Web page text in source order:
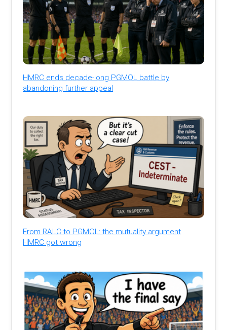
HMRC ends decade-long PGMOL battle by
abandoning further appeal
From RALC to PGMOL: the mutuality argument
HMRC got wrong